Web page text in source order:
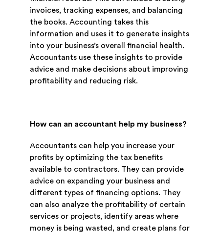
invoices, tracking expenses, and balancing
the books. Accounting takes this
information and uses it to generate insights
into your business’s overall financial health.
Accountants use these insights to provide
advice and make decisions about improving
profitability and reducing risk.
How can an accountant help my business?
Accountants can help you increase your
profits by optimizing the tax benefits
available to contractors. They can provide
advice on expanding your business and
different types of financing options. They
can also analyze the profitability of certain
services or projects, identify areas where
money is being wasted, and create plans for